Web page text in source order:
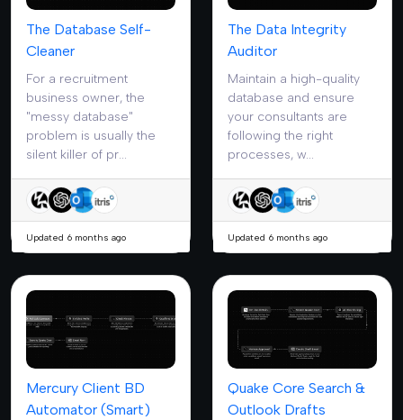
The Database Self-
Cleaner
For a recruitment
business owner, the
"messy database"
problem is usually the
silent killer of pr...
Updated 6 months ago
The Data Integrity
Auditor
Maintain a high-quality
database and ensure
your consultants are
following the right
processes, w...
Updated 6 months ago
Mercury Client BD
Automator (Smart)
Quake Core Search &
Outlook Drafts